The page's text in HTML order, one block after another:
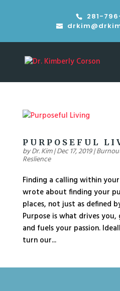
281-
PURPOSEFUL
byDr. Kim|Dec 17, 2019|
Reslience
Finding a calling within
wrote about finding your
places, not just as defined
Purpose is what drives
and fuels your passion.
turn our...